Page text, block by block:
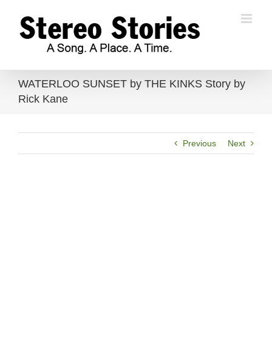
content
WATERLOO SUNSET by THE KINKS Story by
Rick Kane
Previous Next